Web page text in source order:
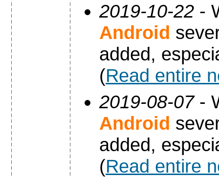
2019-10-22 -
Android
added,
(Read entire
2019-08-07-
Android
added,
(Read entire